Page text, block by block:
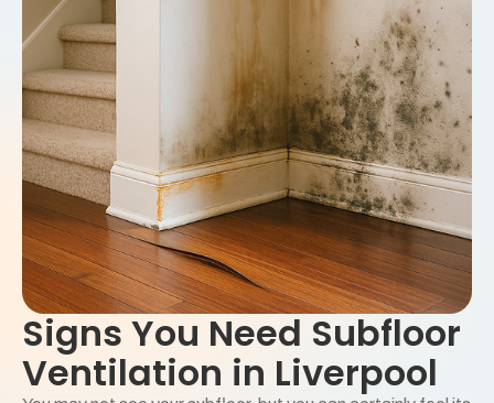
Signs You Need Subfloor
Ventilation in Liverpool